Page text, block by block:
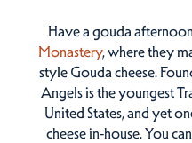
Have a gouda
Monastery, where they
style Gouda cheese.
Angels is the youngest
United States, and yet
cheese in-house. You